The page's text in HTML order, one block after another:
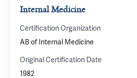
Internal Medicine
Certification Organization
AB of Internal Medicine
Original Certification Date
1982